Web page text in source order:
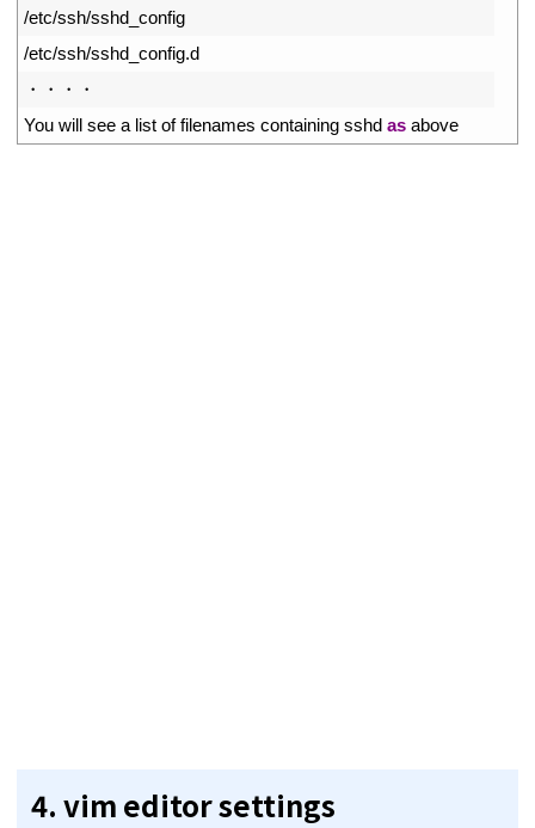
/etc/ssh/sshd_config
/etc/ssh/sshd_config.d
・・・・
You will see a list of filenames containing sshd as above
4. vim editor settings